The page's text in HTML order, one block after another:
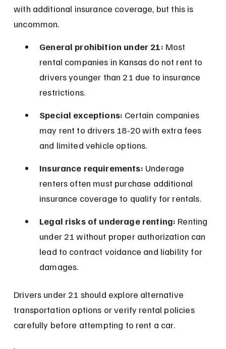
with additional insurance coverage, but this is
uncommon.
General prohibition under 21: Most
rental companies in Kansas do not rent to
drivers younger than 21 due to insurance
restrictions.
Special exceptions: Certain companies
may rent to drivers 18-20 with extra fees
and limited vehicle options.
Insurance requirements: Underage
renters often must purchase additional
insurance coverage to qualify for rentals.
Legal risks of underage renting: Renting
under 21 without proper authorization can
lead to contract voidance and liability for
damages.
Drivers under 21 should explore alternative
transportation options or verify rental policies
carefully before attempting to rent a car.